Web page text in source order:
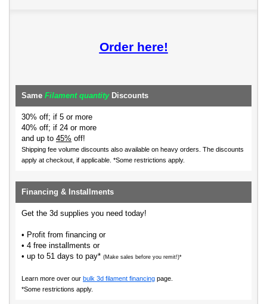
Order here!
Same Filament quantityDiscounts
30% off; if 5 or more
40% off; if 24 or more
and up to 45% off!
Shipping fee volume discounts also available on heavy orders. The discounts
apply at checkout, if applicable. *Some restrictions apply.
Financing & Installments
Get the 3d supplies you need today!
• Profit from financing or
• 4 free installments or
• up to 51 days to pay* (Make sales before you remit!)*
Learn more over our bulk 3d filament financing page.
*Some restrictions apply.